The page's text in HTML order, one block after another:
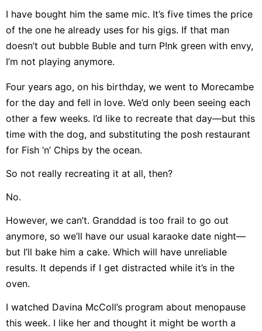
I have bought him the same mic. It’s five times the price
of the one he already uses for his gigs. If that man
doesn’t out bubble Buble and turn P!nk green with envy,
I’m not playing anymore.
Four years ago, on his birthday, we went to Morecambe
for the day and fell in love. We’d only been seeing each
other a few weeks. I’d like to recreate that day—but this
time with the dog, and substituting the posh restaurant
for Fish ‘n’ Chips by the ocean.
So not really recreating it at all, then?
No.
However, we can’t. Granddad is too frail to go out
anymore, so we’ll have our usual karaoke date night—
but I’ll bake him a cake. Which will have unreliable
results. It depends if I get distracted while it’s in the
oven.
I watched Davina McColl’s program about menopause
this week. I like her and thought it might be worth a